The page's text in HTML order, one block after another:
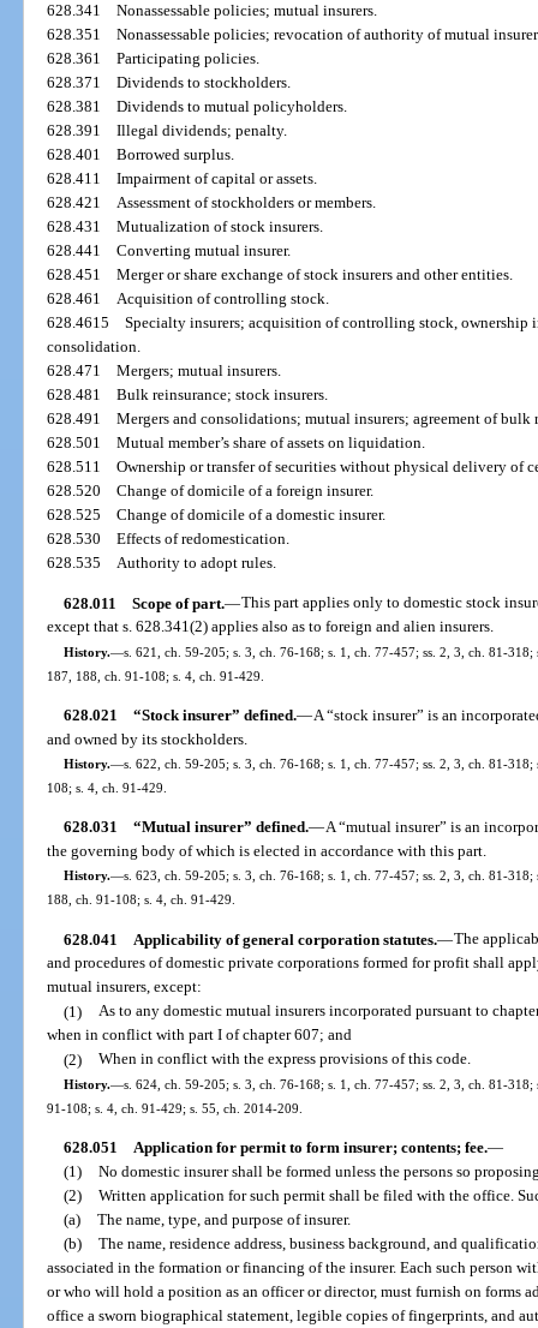
628.341Nonassessable policies; mutual insurers.
628.351Nonassessable policies; revocation of authority of mutual
628.361Participating policies.
628.371Dividends to stockholders.
628.381Dividends to mutual policyholders.
628.391Illegal dividends; penalty.
628.401Borrowed surplus.
628.411Impairment of capital or assets.
628.421Assessment of stockholders or members.
628.431Mutualization of stock insurers.
628.441Converting mutual insurer.
628.451Merger or share exchange of stock insurers and other entities.
628.461Acquisition of controlling stock.
628.4615Specialty insurers; acquisition of controlling stock, ownership
consolidation.
628.471Mergers; mutual insurers.
628.481Bulk reinsurance; stock insurers.
628.491Mergers and consolidations; mutual insurers; agreement of bulk
628.501Mutual member’s share of assets on liquidation.
628.511Ownership or transfer of securities without physical delivery of
628.520Change of domicile of a foreign insurer.
628.525Change of domicile of a domestic insurer.
628.530Effects of redomestication.
628.535Authority to adopt rules.
628.011 Scope of part.—This part applies only to domestic stock
except that s. 628.341(2) applies also as to foreign and alien insurers.
History.—s. 621, ch. 59-205; s. 3, ch. 76-168; s. 1, ch. 77-457; ss. 2, 3, ch. 81-
187, 188, ch. 91-108; s. 4, ch. 91-429.
628.021 “Stock insurer” defined.—A “stock insurer” is an
and owned by its stockholders.
History.—s. 622, ch. 59-205; s. 3, ch. 76-168; s. 1, ch. 77-457; ss. 2, 3, ch. 81-
108; s. 4, ch. 91-429.
628.031 “Mutual insurer” defined.—A “mutual insurer” is an
the governing body of which is elected in accordance with this part.
History.—s. 623, ch. 59-205; s. 3, ch. 76-168; s. 1, ch. 77-457; ss. 2, 3, ch. 81-
188, ch. 91-108; s. 4, ch. 91-429.
628.041 Applicability of general corporation statutes.—The
and procedures of domestic private corporations formed for profit shall
mutual insurers, except:
(1) As to any domestic mutual insurers incorporated pursuant to
when in conflict with part I of chapter 607; and
(2) When in conflict with the express provisions of this code.
History.—s. 624, ch. 59-205; s. 3, ch. 76-168; s. 1, ch. 77-457; ss. 2, 3, ch. 81-
91-108; s. 4, ch. 91-429; s. 55, ch. 2014-209.
628.051 Application for permit to form insurer; contents; fee.—
(1) No domestic insurer shall be formed unless the persons so
(2) Written application for such permit shall be filed with the office.
(a) The name, type, and purpose of insurer.
(b) The name, residence address, business background, and
associated in the formation or financing of the insurer. Each such person
or who will hold a position as an officer or director, must furnish on forms
office a sworn biographical statement, legible copies of fingerprints, and